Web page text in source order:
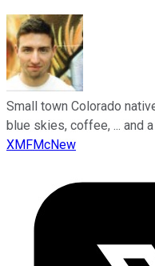
Small town Colorado
blue skies, coffee, ... and
XMFMcNew